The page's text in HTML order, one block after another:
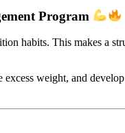
Program
habits. This makes a
weight, and